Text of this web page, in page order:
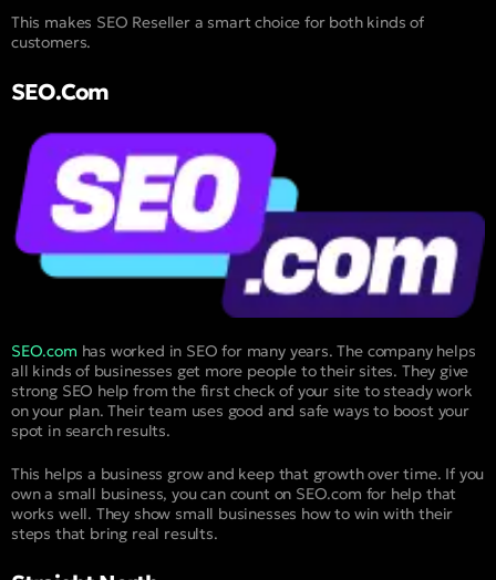
This makes SEO Reseller a smart choice for both kinds of
customers.
SEO.com
SEO.com has worked in SEO for many years. The company helps
all kinds of businesses get more people to their sites. They give
strong SEO help from the first check of your site to steady work
on your plan. Their team uses good and safe ways to boost your
spot in search results.
This helps a business grow and keep that growth over time. If you
own a small business, you can count on SEO.com for help that
works well. They show small businesses how to win with their
steps that bring real results.